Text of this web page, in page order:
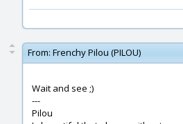
From: Frenchy Pilou (PILOU)
Wait and see ;)
---
Pilou